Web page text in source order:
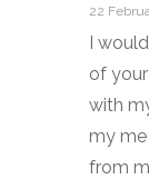
22
I
of
with
my
from